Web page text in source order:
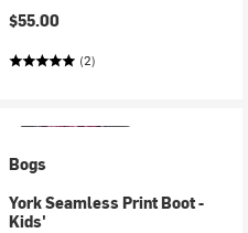
$55.00
(2)
Bogs
York Seamless Print Boot -
Kids'